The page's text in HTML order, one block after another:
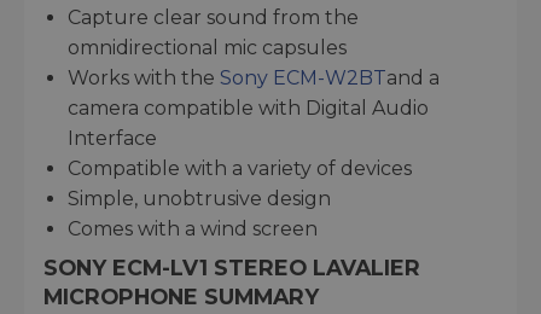
Capture clear sound from the
omnidirectional mic capsules
Works with the Sony ECM-W2BTand a
camera compatible with Digital Audio
Interface
Compatible with a variety of devices
Simple, unobtrusive design
Comes with a wind screen
SONY ECM-LV1 STEREO LAVALIER
MICROPHONE SUMMARY